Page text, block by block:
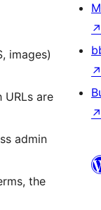
images)
are
admin
the
↗
↗
↗